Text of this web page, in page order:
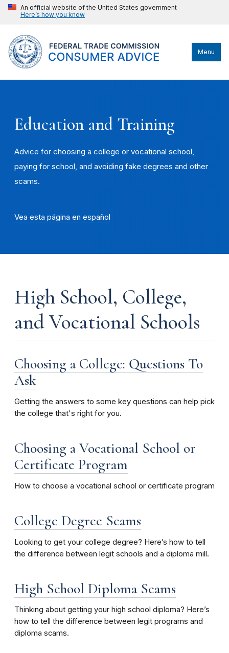
An official website of the United States government
Here’s how you know
Menu
Education and Training
Advice for choosing a college or vocational school,
paying for school, and avoiding fake degrees and other
scams.
Vea esta página en español
High School, College,
and Vocational Schools
Choosing a College: Questions To
Ask
Getting the answers to some key questions can help pick
the college that's right for you.
Choosing a Vocational School or
Certificate Program
How to choose a vocational school or certificate program
College Degree Scams
Looking to get your college degree? Here’s how to tell
the difference between legit schools and a diploma mill.
High School Diploma Scams
Thinking about getting your high school diploma? Here’s
how to tell the difference between legit programs and
diploma scams.